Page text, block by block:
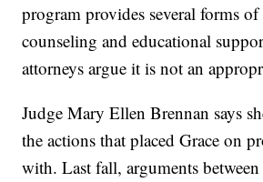
program provides several forms of
counseling and educational
attorneys argue it is not an
Judge Mary Ellen Brennan says
the actions that placed Grace on
with. Last fall, arguments